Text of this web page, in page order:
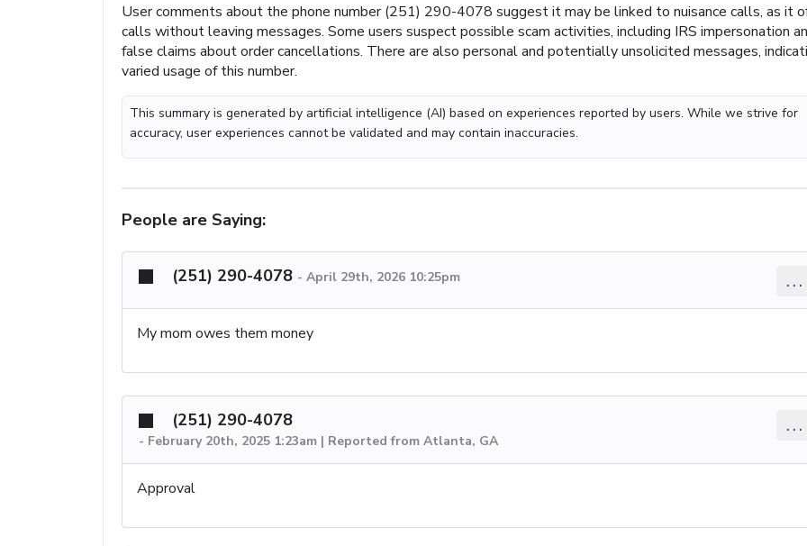
User comments about the phone number (251) 290-4078 suggest it may be linked to nuisance calls, as it
calls without leaving messages. Some users suspect possible scam activities, including IRS impersonation
false claims about order cancellations. There are also personal and potentially unsolicited messages,
varied usage of this number.
This summary is generated by artificial intelligence (AI) based on experiences reported by users. While we strive for
accuracy, user experiences cannot be validated and may contain inaccuracies.
People are Saying:
(251) 290-4078 - April 29th, 2026 10:25pm ...
My mom owes them money
(251) 290-4078
- February 20th, 2025 1:23am | Reported from Atlanta, GA
...
Approval